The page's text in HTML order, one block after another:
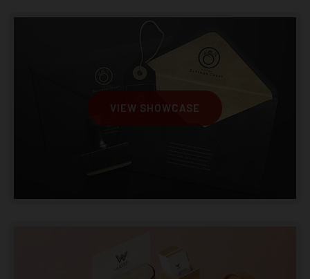
VIEW SHOWCASE